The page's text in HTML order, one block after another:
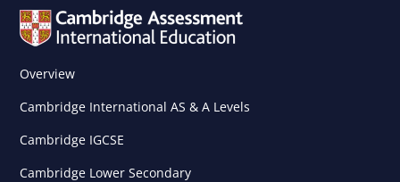
Overview
Cambridge International AS & A Levels
Cambridge IGCSE
Cambridge Lower Secondary